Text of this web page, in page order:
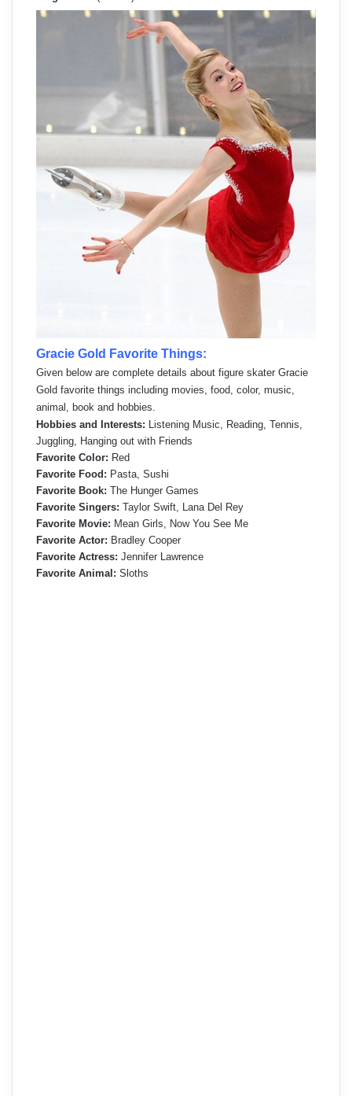
Gracie Gold Favorite Things:
Given below are complete details about figure skater Gracie
Gold favorite things including movies, food, color, music,
animal, book and hobbies.
Hobbies and Interests: Listening Music, Reading, Tennis,
Juggling, Hanging out with Friends
Favorite Color: Red
Favorite Food: Pasta, Sushi
Favorite Book: The Hunger Games
Favorite Singers: Taylor Swift, Lana Del Rey
Favorite Movie: Mean Girls, Now You See Me
Favorite Actor: Bradley Cooper
Favorite Actress: Jennifer Lawrence
Favorite Animal: Sloths